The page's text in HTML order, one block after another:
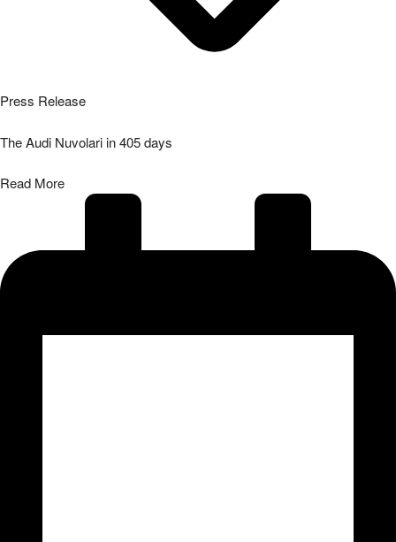
Press Release
The Audi Nuvolari in 405 days
Read More